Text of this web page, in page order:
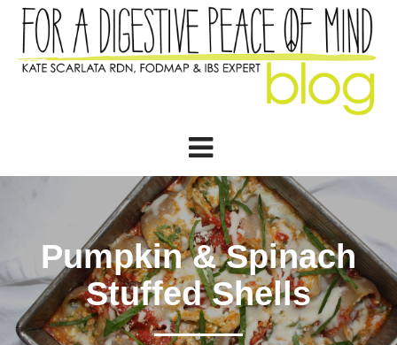
Pumpkin & Spinach
Stuffed Shells